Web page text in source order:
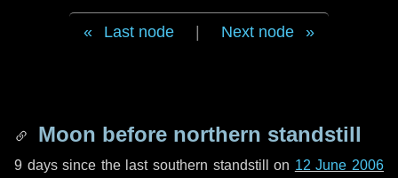
Last node Next node
Moon before northern standstill
9 dayssince the last southern standstill on 12 June 2006